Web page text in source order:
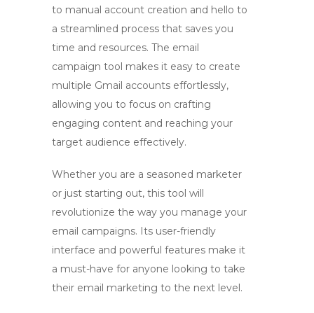
to manual account creation and hello to
a streamlined process that saves you
time and resources. The email
campaign tool makes it easy to create
multiple Gmail accounts effortlessly,
allowing you to focus on crafting
engaging content and reaching your
target audience effectively.
Whether you are a seasoned marketer
or just starting out, this tool will
revolutionize the way you manage your
email campaigns. Its user-friendly
interface and powerful features make it
a must-have for anyone looking to take
their email marketing to the next level.